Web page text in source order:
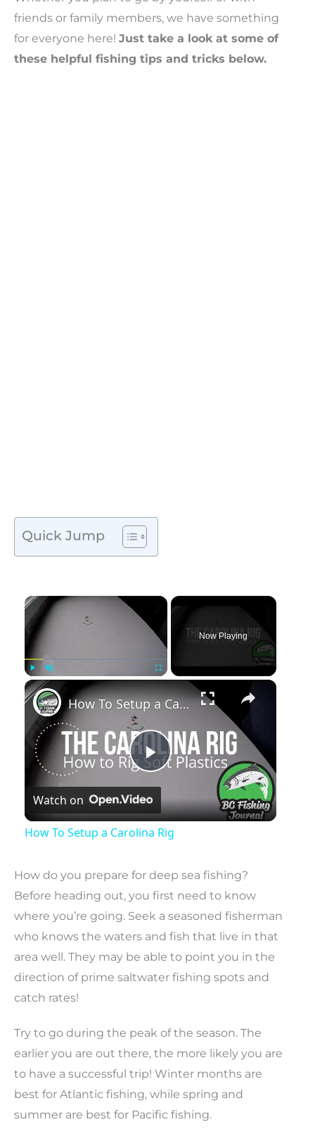
friends or family members, we have something
for everyone here! Just take a look at some of
these helpful fishing tips and tricks below.
Quick Jump
Play Fullscreen
Now Playing
Play
Video
How To Setup a Carolina Rig
Watch on
How To Setup a Carolina Rig
How do you prepare for deep sea fishing?
Before heading out, you first need to know
where you’re going. Seek a seasoned fisherman
who knows the waters and fish that live in that
area well. They may be able to point you in the
direction of prime saltwater fishing spots and
catch rates!
Try to go during the peak of the season. The
earlier you are out there, the more likely you are
to have a successful trip! Winter months are
best for Atlantic fishing, while spring and
summer are best for Pacific fishing.